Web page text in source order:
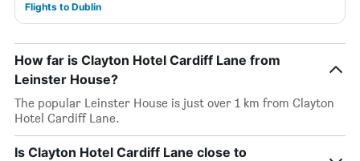
Flights to Dublin
How far is Clayton Hotel Cardiff Lane from
Leinster House?
The popular Leinster House is just over 1 km from Clayton
Hotel Cardiff Lane.
Is Clayton Hotel Cardiff Lane close to